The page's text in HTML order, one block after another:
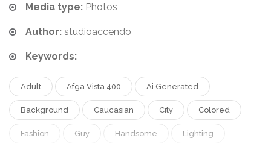
Media type: Photos
Author: studioaccendo
Keywords:
Adult Afga Vista 400 Ai Generated
Background Caucasian City Colored
Fashion Guy Handsome Lighting